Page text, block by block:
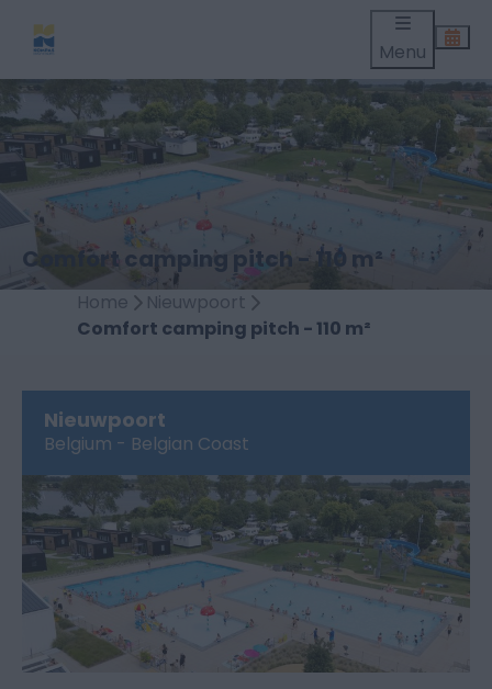
Menu
Comfort camping pitch - 110 m²
Home
Nieuwpoort
Comfort camping pitch - 110 m²
Nieuwpoort
Belgium - Belgian Coast